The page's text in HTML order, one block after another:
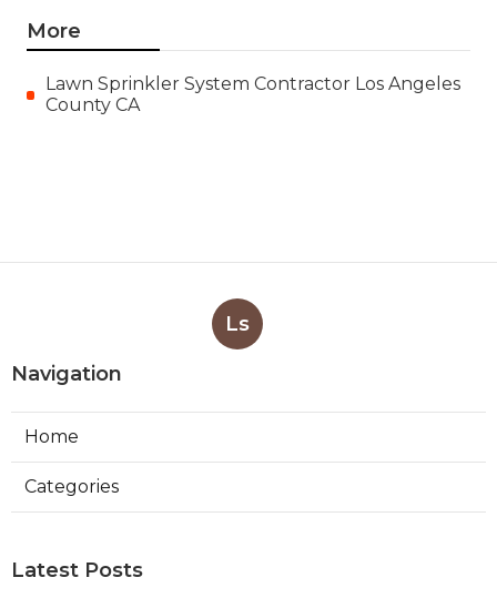
More
Lawn Sprinkler System Contractor Los Angeles
County CA
Ls
Navigation
Home
Categories
Latest Posts